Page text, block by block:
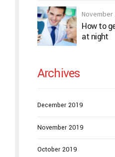
November
How to
at night
Archives
December 2019
November 2019
October 2019